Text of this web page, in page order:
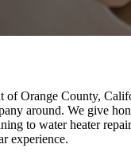
of Orange County,
around. We give
to water heater
experience.